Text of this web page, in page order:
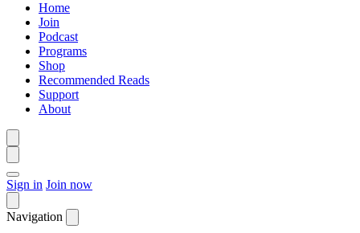
Home
Join
Podcast
Programs
Shop
Recommended Reads
Support
About
Sign in Join now
Navigation